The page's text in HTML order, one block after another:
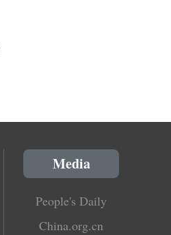
Media
People's Daily
China.org.cn